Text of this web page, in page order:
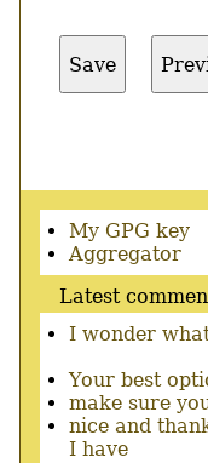
Secondary
menu
My GPG key
Aggregator
Latest
I wonder
Your best
make sure
nice and
I have